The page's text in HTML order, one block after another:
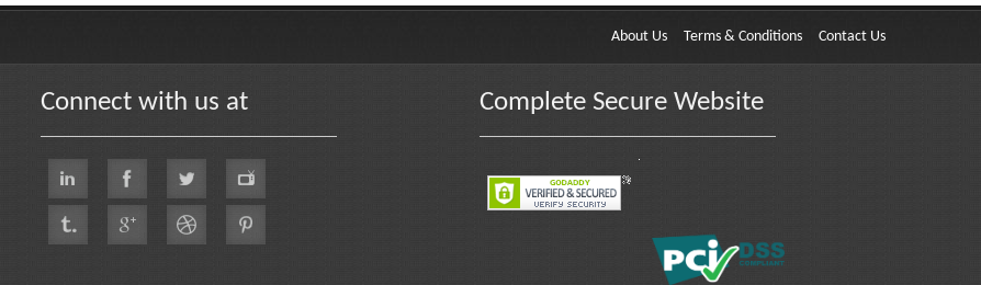
About Us Terms & Conditions Contact Us
Connect with us at Complete Secure Website